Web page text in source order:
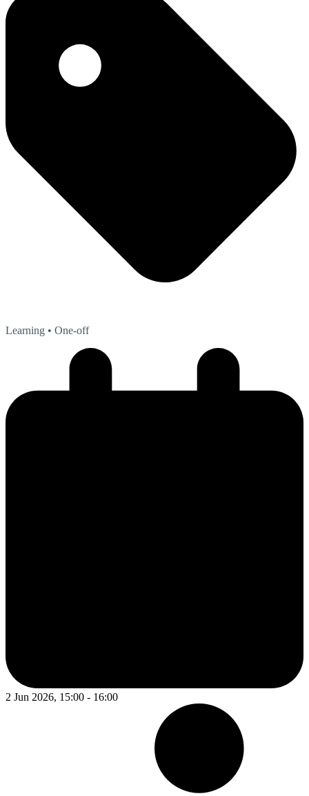
Learning • One-off
2 Jun 2026, 15:00 - 16:00